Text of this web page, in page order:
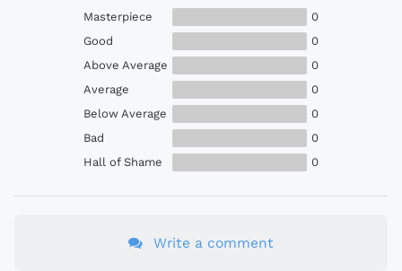
Masterpiece
0
Good
0
Above Average
0
Average
0
Below Average
0
Bad
0
Hall of Shame
0
Write a comment